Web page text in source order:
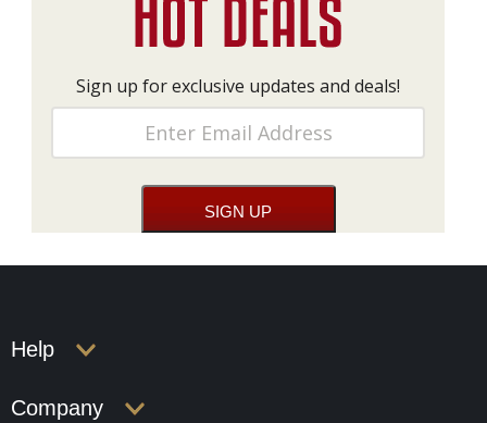
Sign up for exclusive updates and deals!
Help
Company